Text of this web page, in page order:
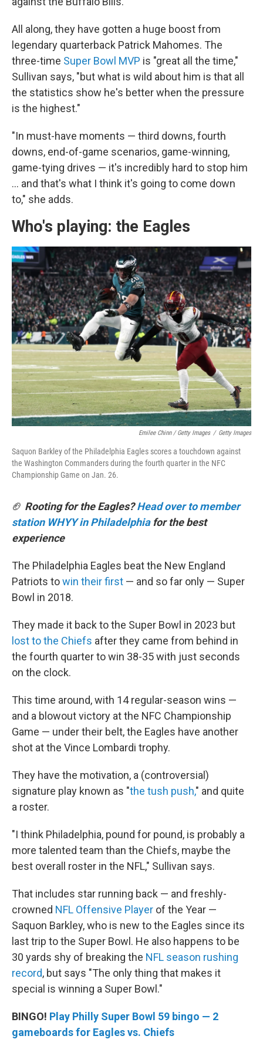
All along, they have gotten a huge boost from
legendary quarterback Patrick Mahomes. The
three-time Super Bowl MVP is "great all the time,"
Sullivan says, "but what is wild about him is that all
the statistics show he's better when the pressure
is the highest."
"In must-have moments — third downs, fourth
downs, end-of-game scenarios, game-winning,
game-tying drives — it's incredibly hard to stop him
… and that's what I think it's going to come down
to," she adds.
Who's playing: the Eagles
Emilee Chinn / Getty Images / Getty Images
Saquon Barkley of the Philadelphia Eagles scores a touchdown against
the Washington Commanders during the fourth quarter in the NFC
Championship Game on Jan. 26.
🏈 Rooting for the Eagles?Head over to member
station WHYY in Philadelphia for the best
experience
The Philadelphia Eagles beat the New England
Patriots towin their first — and so far only — Super
Bowl in 2018.
They made it back to the Super Bowl in 2023 but
lost to the Chiefs after they came from behind in
the fourth quarter to win 38-35 with just seconds
on the clock.
This time around, with 14 regular-season wins —
and a blowout victory at the NFC Championship
Game — under their belt, the Eagles have another
shot at the Vince Lombardi trophy.
They have the motivation, a (controversial)
signature play known as "the tush push," and quite
a roster.
"I think Philadelphia, pound for pound, is probably a
more talented team than the Chiefs, maybe the
best overall roster in the NFL," Sullivan says.
That includes star running back — and freshly-
crowned NFL Offensive Player of the Year —
Saquon Barkley, who is new to the Eagles since its
last trip to the Super Bowl. He also happens to be
30 yards shy of breaking the NFL season rushing
record, but says "The only thing that makes it
special is winning a Super Bowl."
BINGO! Play Philly Super Bowl 59 bingo — 2
gameboards for Eagles vs. Chiefs